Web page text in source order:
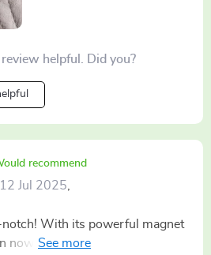
helpful. Did you?
recommend
12 Jul 2025
notch! With its powerful magnet
now work on my car hands-